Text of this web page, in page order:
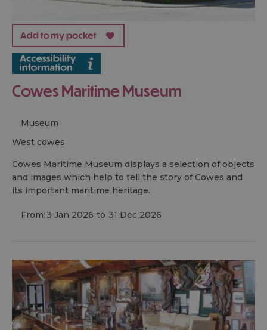
Cowes Maritime Museum
Museum
west cowes
Cowes Maritime Museum displays a selection of objects
and images which help to tell the story of Cowes and
its important maritime heritage.
From: 3 Jan 2026 to 31 Dec 2026